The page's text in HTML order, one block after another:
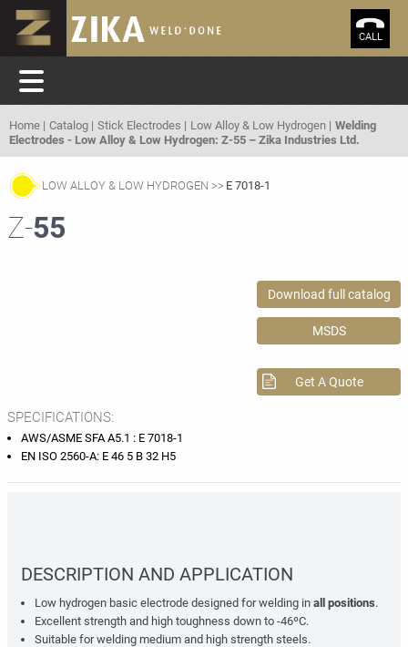
CALL
Home Catalog Stick Electrodes Low Alloy & Low Hydrogen
Welding
Electrodes - Low Alloy & Low Hydrogen: Z-55 – Zika Industries Ltd.
LOW ALLOY & LOW HYDROGEN E 7018-1
Z-55
Download full catalog
MSDS
Get A Quote
SPECIFICATIONS:
AWS/ASME SFA A5.1 : E 7018-1
EN ISO 2560-A: E 46 5 B 32 H5
DESCRIPTION AND APPLICATION
Low hydrogen basic electrode designed for welding in all positions.
Excellent strength and high toughness down to -46ºC.
Suitable for welding medium and high strength steels.